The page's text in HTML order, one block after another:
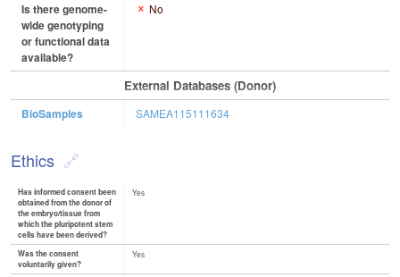
Is there genome-
wide genotyping
or functional data
available?
No
External Databases (Donor)
BioSamples SAMEA115111634
Ethics
Has informed consent been
obtained from the donor of
the embryo/tissue from
which the pluripotent stem
cells have been derived?
Yes
Was the consent
voluntarily given?
Yes